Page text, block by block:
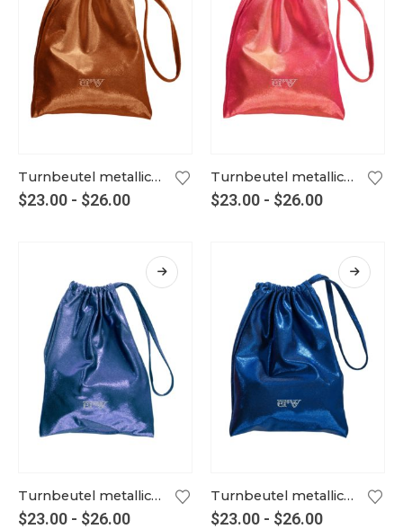
Turnbeutel metallic kupfer
$23.00 - $26.00
Turnbeutel metallic lipstick
$23.00 - $26.00
Turnbeutel metallic livorno
$23.00 - $26.00
Turnbeutel metallic marine
$23.00 - $26.00